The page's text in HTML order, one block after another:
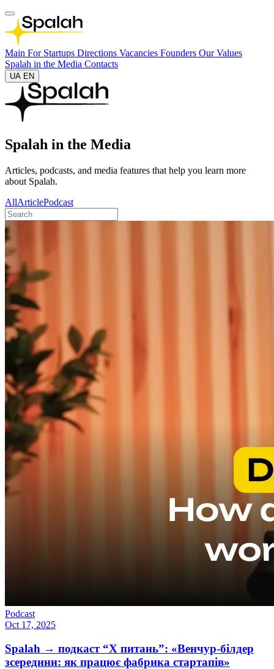
Main For Startups Directions Vacancies Founders Our Values
Spalah in the Media Contacts
UA EN
Spalah in the Media
Articles, podcasts, and media features that help you learn more
about Spalah.
AllArticlePodcast
Podcast
Oct 17, 2025
Spalah → подкаст “X питань”: «Венчур-білдер
зсередини: як працює фабрика стартапів»